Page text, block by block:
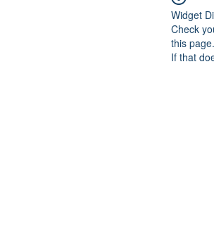
Widget
Check
this page.
If that